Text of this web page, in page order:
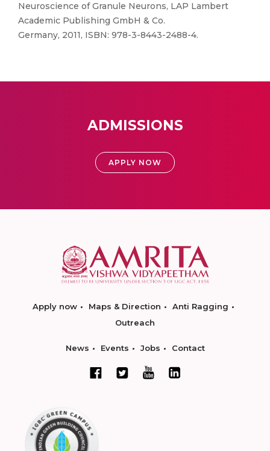
Neuroscience of Granule Neurons, LAP Lambert
Academic Publishing GmbH & Co.
Germany, 2011, ISBN: 978-3-8443-2488-4.
ADMISSIONS
APPLY NOW
Apply now Maps & Direction
Anti Ragging
Outreach
News Events Jobs Contact